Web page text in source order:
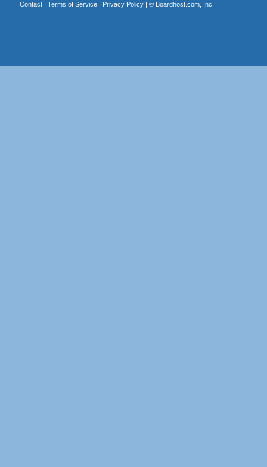
Contact| Terms of Service| Privacy Policy| © Boardhost.com, Inc.